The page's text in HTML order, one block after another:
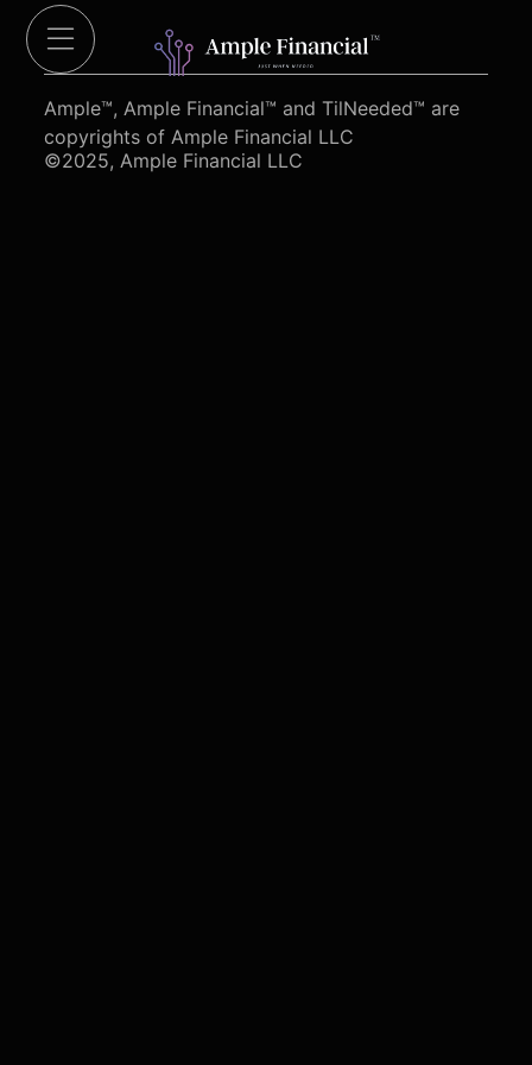
©2025, Ample Financial LLC
Ample™, Ample Financial™ and TilNeeded™ are
copyrights of Ample Financial LLC